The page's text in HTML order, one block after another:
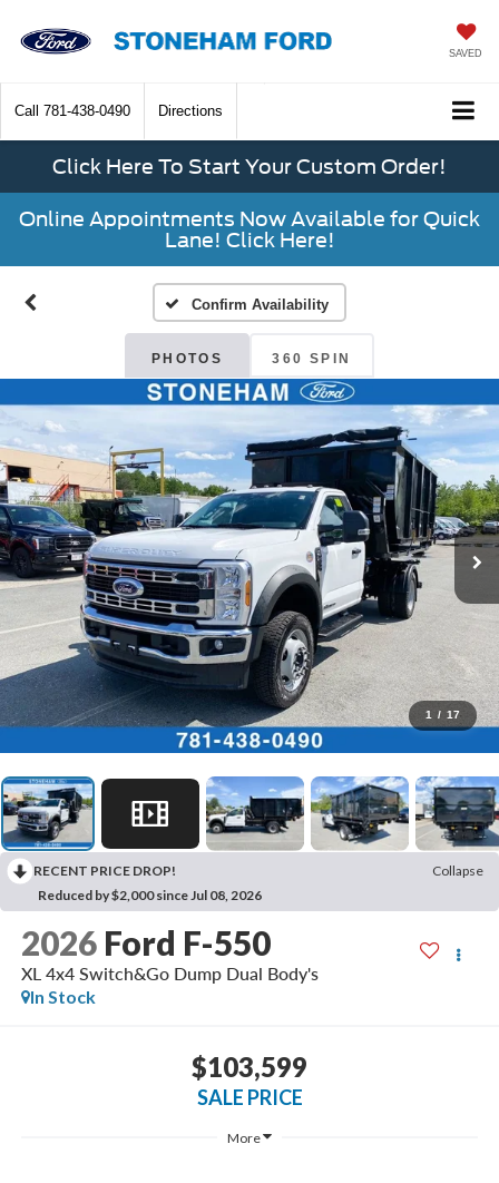
SAVED
Call 781-438-0490 Directions
Click Here To Start Your Custom Order!
Online Appointments Now Available for Quick
Lane! Click Here!
Confirm Availability
PHOTOS 360 SPIN
1 / 17
RECENT PRICE DROP!
Collapse
Reduced by $2,000 since Jul 08, 2026
2026 Ford F-550
XL 4x4 Switch&Go Dump Dual Body's
In Stock
$103,599
SALE PRICE
More